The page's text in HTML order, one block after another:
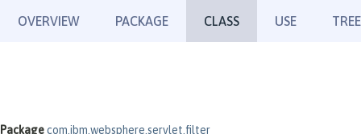
OVERVIEW PACKAGE CLASS USE TREE
Packagecom.ibm.websphere.servlet.filter